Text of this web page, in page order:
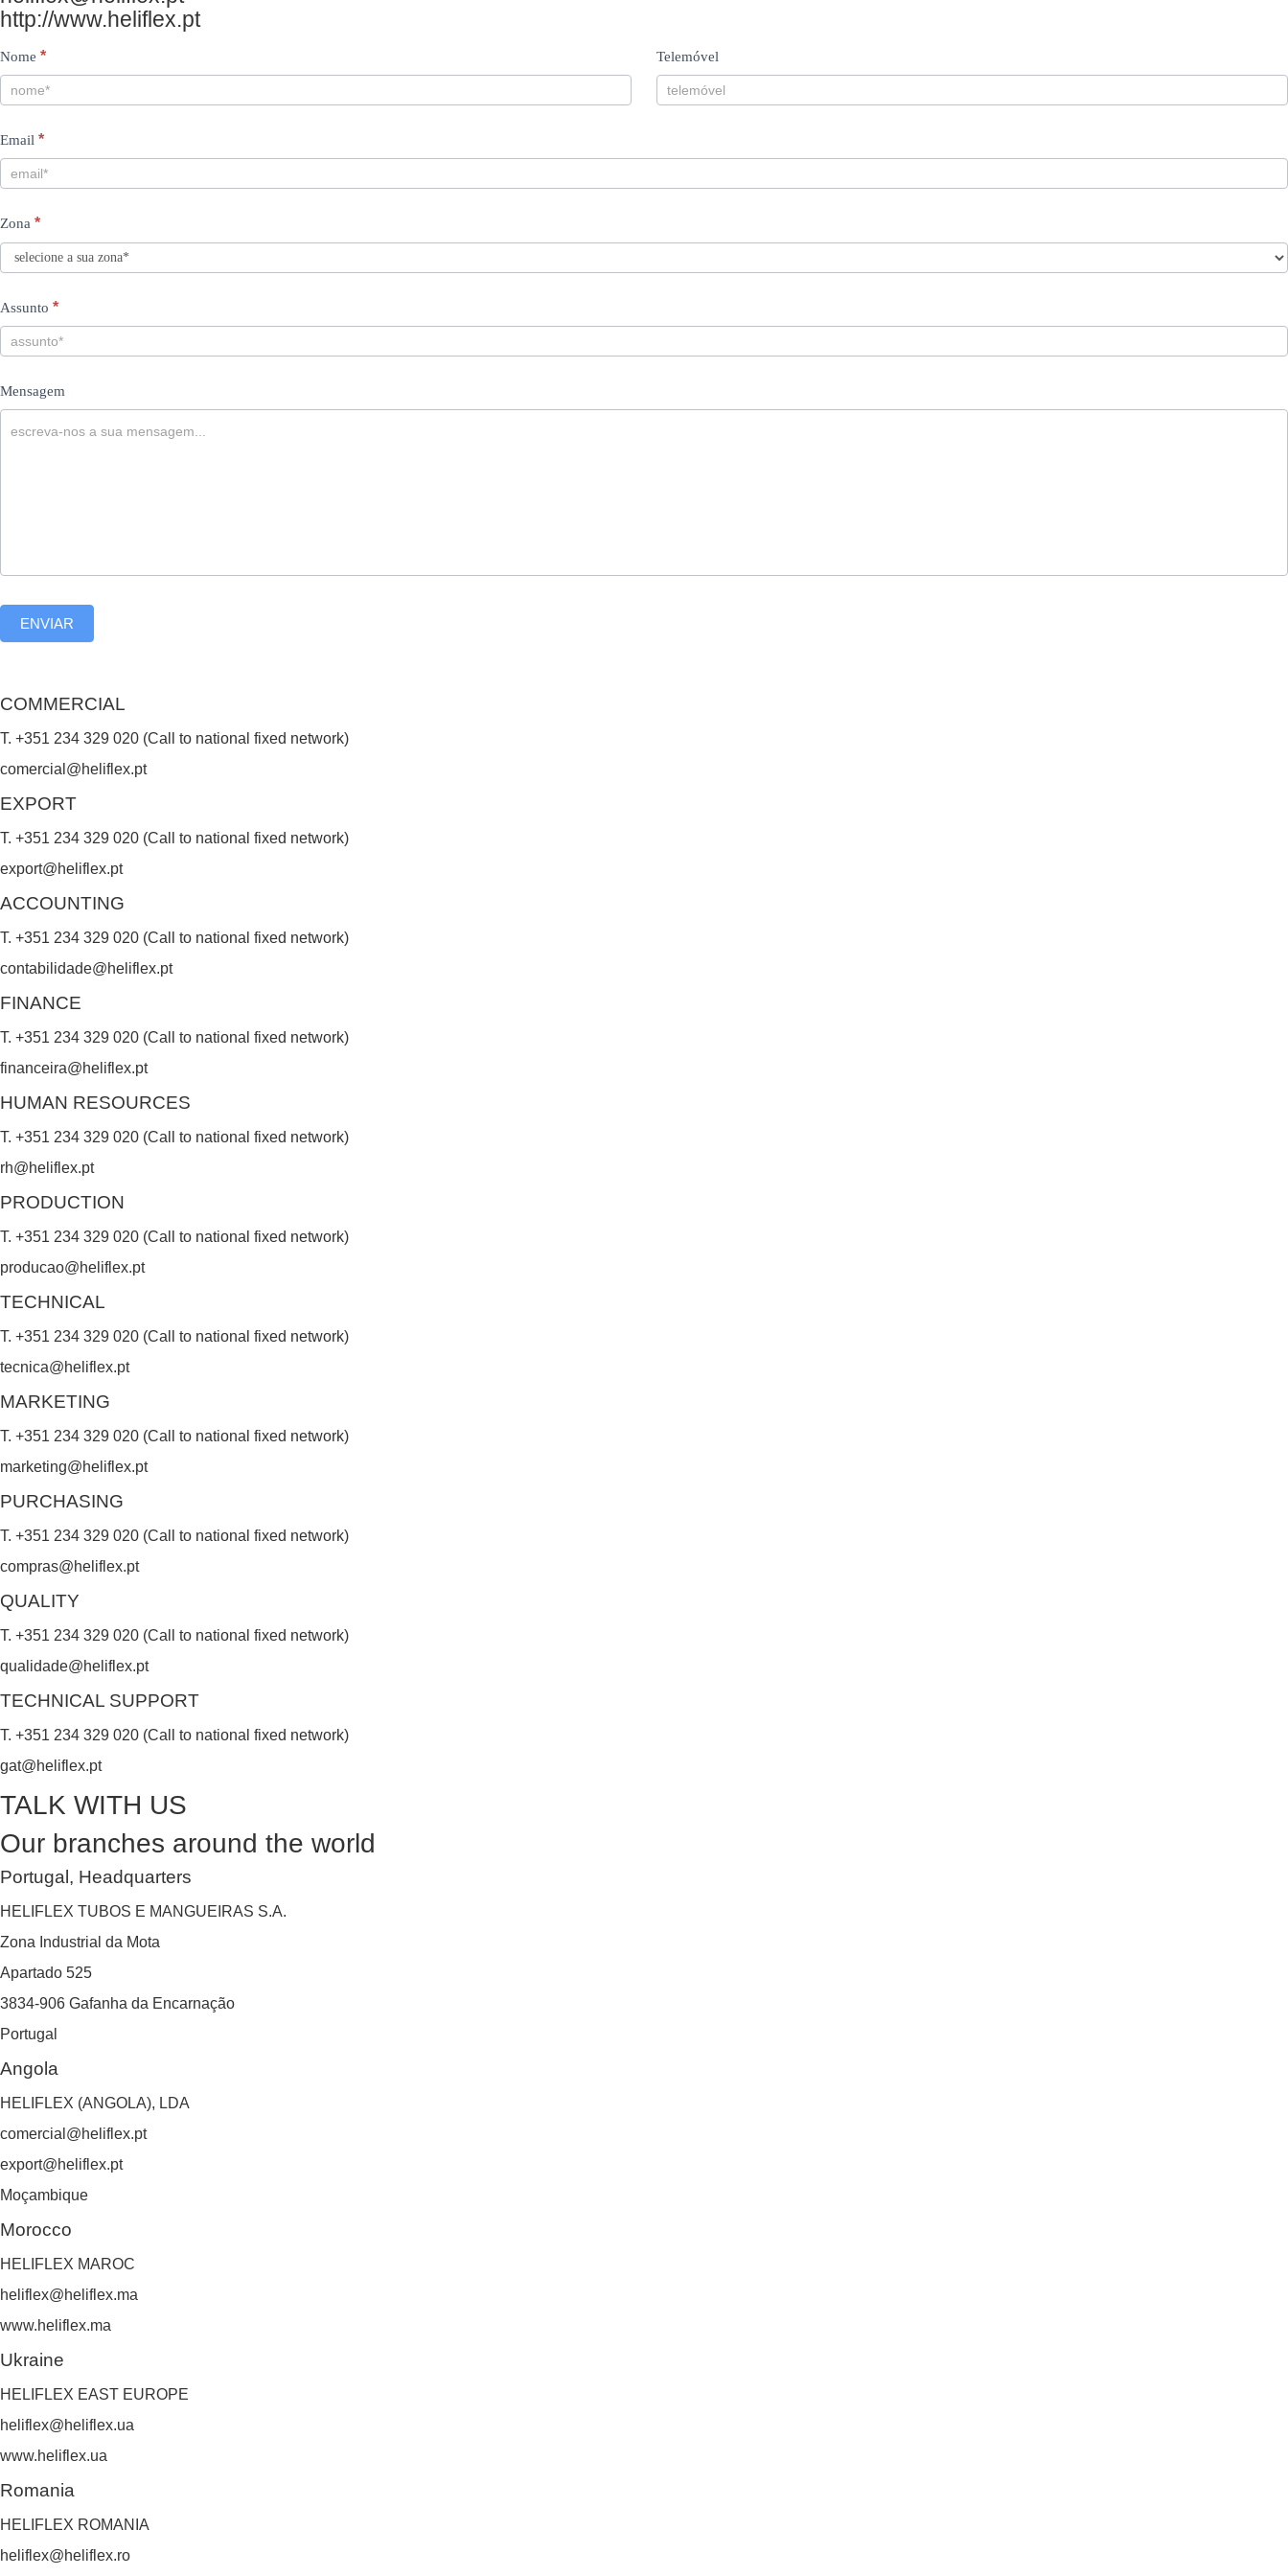
http://www.heliflex.pt
Contacts
PT
Nome * Telemóvel
Email *
Zona *
Assunto *
Mensagem
ENVIAR
I
o
r
e
h
u
a
v
e
t
i
s
b
a
n
k
.
COMMERCIAL
T. +351 234 329 020 (Call to national fixed network)
comercial@heliflex.pt
EXPORT
T. +351 234 329 020 (Call to national fixed network)
export@heliflex.pt
ACCOUNTING
T. +351 234 329 020 (Call to national fixed network)
contabilidade@heliflex.pt
FINANCE
T. +351 234 329 020 (Call to national fixed network)
financeira@heliflex.pt
HUMAN RESOURCES
T. +351 234 329 020 (Call to national fixed network)
rh@heliflex.pt
PRODUCTION
T. +351 234 329 020 (Call to national fixed network)
producao@heliflex.pt
TECHNICAL
T. +351 234 329 020 (Call to national fixed network)
tecnica@heliflex.pt
MARKETING
T. +351 234 329 020 (Call to national fixed network)
marketing@heliflex.pt
PURCHASING
T. +351 234 329 020 (Call to national fixed network)
compras@heliflex.pt
QUALITY
T. +351 234 329 020 (Call to national fixed network)
qualidade@heliflex.pt
TECHNICAL SUPPORT
T. +351 234 329 020 (Call to national fixed network)
gat@heliflex.pt
TALK WITH US
Our branches around the world
Portugal, Headquarters
HELIFLEX TUBOS E MANGUEIRAS S.A.
Zona Industrial da Mota
Apartado 525
3834-906 Gafanha da Encarnação
Portugal
Angola
HELIFLEX (ANGOLA), LDA
comercial@heliflex.pt
export@heliflex.pt
Moçambique
Morocco
HELIFLEX MAROC
heliflex@heliflex.ma
www.heliflex.ma
Ukraine
HELIFLEX EAST EUROPE
heliflex@heliflex.ua
www.heliflex.ua
Romania
HELIFLEX ROMANIA
heliflex@heliflex.ro